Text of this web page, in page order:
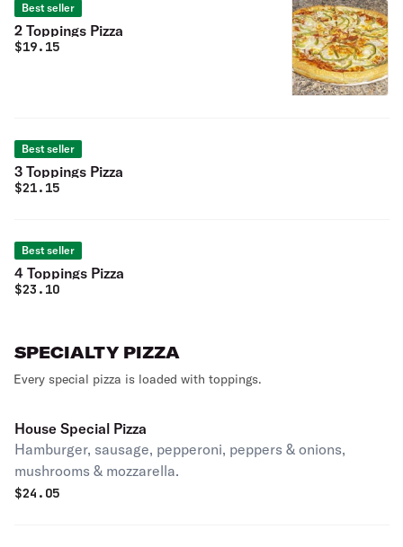
Best seller
2 Toppings Pizza
$19.15
Best seller
3 Toppings Pizza
$21.15
Best seller
4 Toppings Pizza
$23.10
SPECIALTY PIZZA
Every special pizza is loaded with toppings.
House Special Pizza
Hamburger, sausage, pepperoni, peppers & onions,
mushrooms & mozzarella.
$24.05